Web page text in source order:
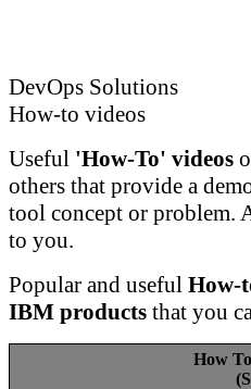
DevOps Solutions
How-to videos
Useful 'How-To' videos
others that provide a
tool concept or problem.
to you.
Popular and useful How-
IBM products that you
How